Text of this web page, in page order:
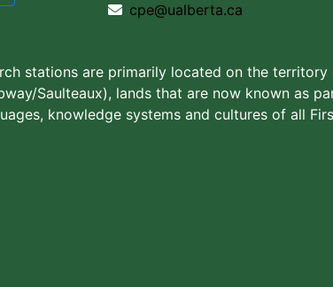
cpe@ualberta.ca
stations are primarily located on the
Saulteaux), lands that are now known as
knowledge systems and cultures of all